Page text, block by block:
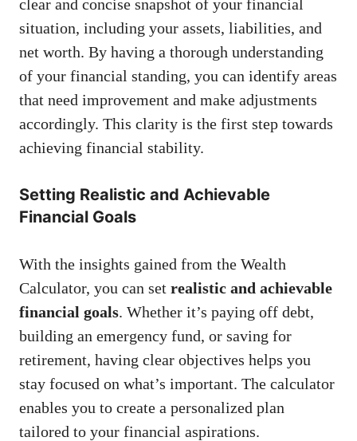
clear and concise snapshot of your financial
situation, including your assets, liabilities, and
net worth. By having a thorough understanding
of your financial standing, you can identify areas
that need improvement and make adjustments
accordingly. This clarity is the first step towards
achieving financial stability.
Setting Realistic and Achievable
Financial Goals
With the insights gained from the Wealth
Calculator, you can set realistic and achievable
financial goals. Whether it’s paying off debt,
building an emergency fund, or saving for
retirement, having clear objectives helps you
stay focused on what’s important. The calculator
enables you to create a personalized plan
tailored to your financial aspirations.